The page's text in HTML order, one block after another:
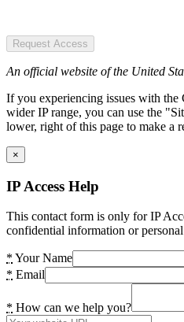
Request Access
An official website of the United
If you experiencing issues with
wider IP range, you can use the
lower, right of this page to make a
×
IP Access Help
This contact form is only for IP
confidential information or personal
* Your Name
* Email
* How can we help you?